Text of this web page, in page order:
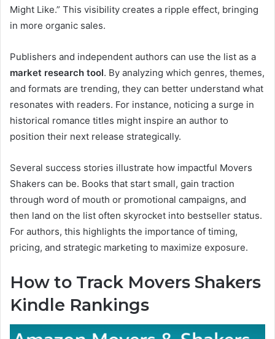
Might Like.” This visibility creates a ripple effect, bringing
in more organic sales.
Publishers and independent authors can use the list as a
market research tool. By analyzing which genres, themes,
and formats are trending, they can better understand what
resonates with readers. For instance, noticing a surge in
historical romance titles might inspire an author to
position their next release strategically.
Several success stories illustrate how impactful Movers
Shakers can be. Books that start small, gain traction
through word of mouth or promotional campaigns, and
then land on the list often skyrocket into bestseller status.
For authors, this highlights the importance of timing,
pricing, and strategic marketing to maximize exposure.
How to Track Movers Shakers
Kindle Rankings